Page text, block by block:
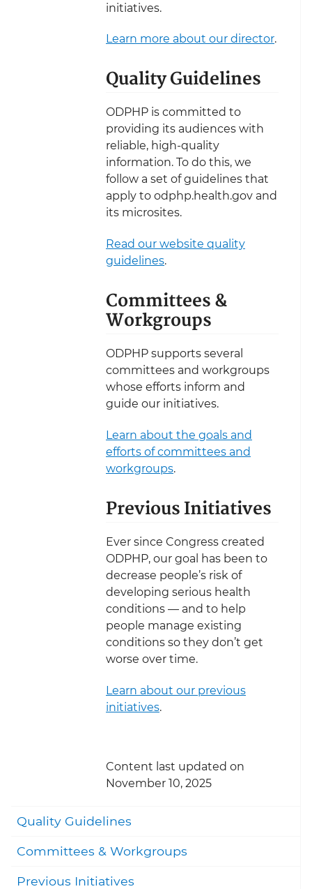
initiatives.
Learn more about our director.
Quality Guidelines
ODPHP is committed to
providing its audiences with
reliable, high-quality
information. To do this, we
follow a set of guidelines that
apply to odphp.health.gov and
its microsites.
Read our website quality
guidelines.
Committees &
Workgroups
ODPHP supports several
committees and workgroups
whose efforts inform and
guide our initiatives.
Learn about the goals and
efforts of committees and
workgroups.
Previous Initiatives
Ever since Congress created
ODPHP, our goal has been to
decrease people’s risk of
developing serious health
conditions — and to help
people manage existing
conditions so they don’t get
worse over time.
Learn about our previous
initiatives.
Content last updated on
November 10, 2025
Quality Guidelines
Committees & Workgroups
Previous Initiatives